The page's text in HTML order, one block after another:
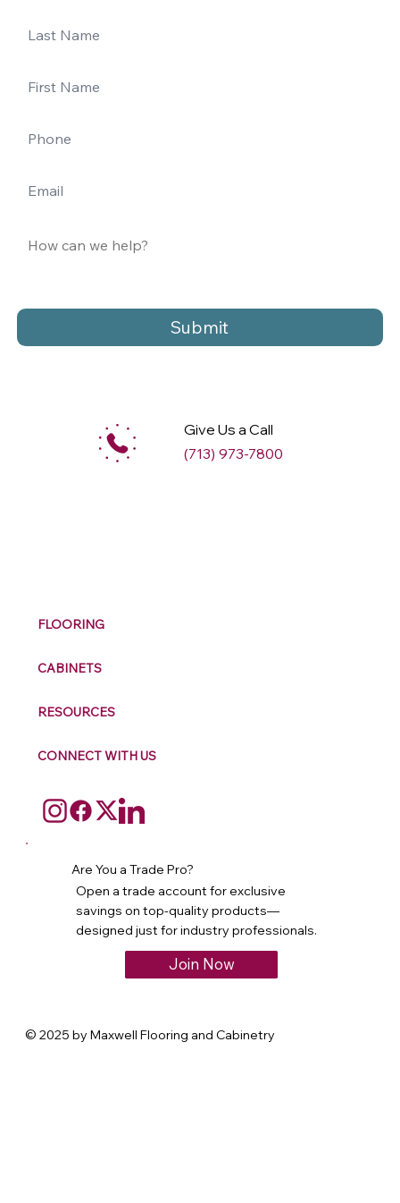
Submit
Give Us a Call
(713) 973-7800
FLOORING
CABINETS
RESOURCES
CONNECT WITH US
Are You a Trade Pro?
Open a trade account for exclusive
savings on top-quality products—
designed just for industry professionals.
Join Now
© 2025 by Maxwell Flooring and Cabinetry